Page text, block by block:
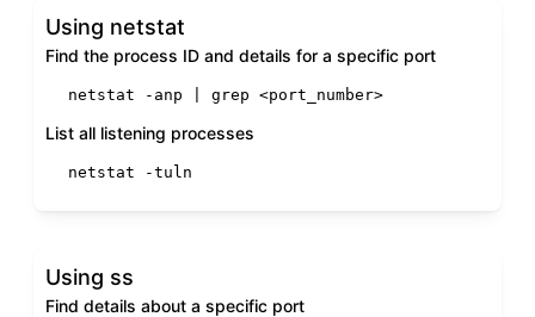
Using netstat
Find the process ID and details for a specific port
netstat -anp | grep <port_number>
List all listening processes
netstat -tuln
Using ss
Find details about a specific port